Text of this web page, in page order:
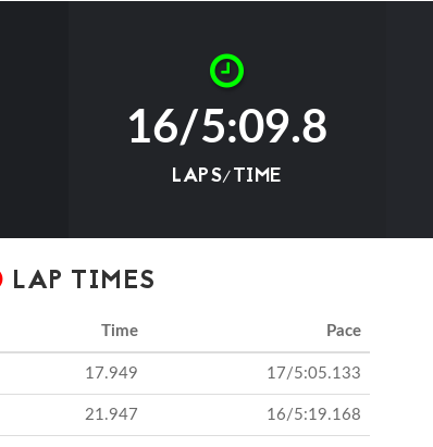
16/5:09.8
LAPS/TIME
LAP TIMES
Time Pace
17.949 17/5:05.133
21.947 16/5:19.168